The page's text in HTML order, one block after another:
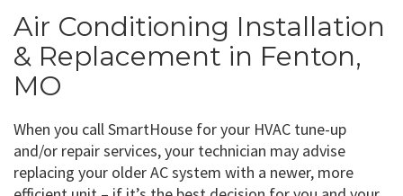
Air Conditioning Installation
& Replacement in Fenton,
MO
When you call SmartHouse for your HVAC tune-up
and/or repair services, your technician may advise
replacing your older AC system with a newer, more